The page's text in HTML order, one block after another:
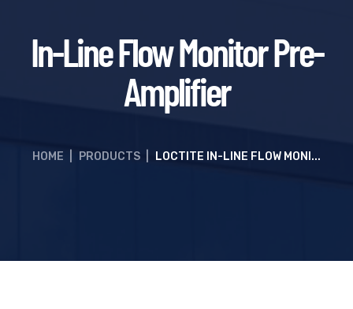
In-Line Flow Monitor Pre-
Amplifier
HOME PRODUCTS LOCTITE IN-LINE FLOW MONI...